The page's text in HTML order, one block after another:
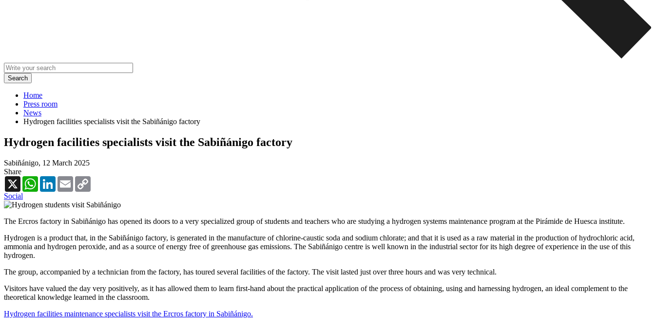
Home
Press room
News
Hydrogen facilities specialists visit the Sabiñánigo factory
Hydrogen facilities specialists visit the Sabiñánigo factory
Sabiñánigo, 12 March 2025
Share
X
WhatsAppLinkedInEmail
Social
The Ercros factory in Sabiñánigo has opened its doors to a very specialized group of students and teachers who are studying a hydrogen systems maintenance program at the Pirámide de Huesca institute.
Hydrogen is a product that, in the Sabiñánigo factory, is generated in the manufacture of chlorine-caustic soda and sodium chlorate; and that it is used as a raw material in the production of hydrochloric acid,
ammonia and hydrogen peroxide, and as a source of energy free of greenhouse gas emissions. The Sabiñánigo centre is well known in the industrial sector for its high degree of experience in the use of this
hydrogen.
The group, accompanied by a technician from the factory, has toured several facilities of the factory. The visit lasted just over three hours and was very technical.
Visitors have valued the day very positively, as it has allowed them to learn first-hand about the practical application of the process of obtaining, using and harnessing hydrogen, an ideal complement to the
theoretical knowledge learned in the classroom.
Hydrogen facilities maintenance specialists visit the Ercros factory in Sabiñánigo.